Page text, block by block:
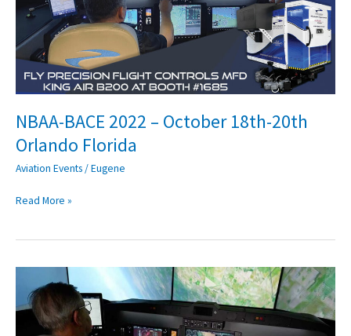
NBAA-BACE 2022 – October 18th-20th
Orlando Florida
Aviation Events/Eugene
18th-
20th
Orlando
Florida
Read More »
Loss